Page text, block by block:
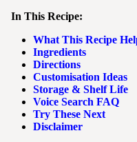
In This Recipe:
What This Recipe
Ingredients
Directions
Customisation Ideas
Storage & Shelf Life
Voice Search FAQ
Try These Next
Disclaimer